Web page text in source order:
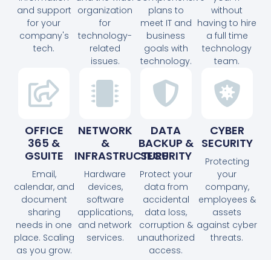
and support
for your
company's
tech.
organization
for
technology-
related
issues.
plans to
meet IT and
business
goals with
technology.
without
having to hire
a full time
technology
team.
OFFICE
365 &
GSUITE
Email,
calendar, and
document
sharing
needs in one
place. Scaling
as you grow.
NETWORK
&
INFRASTRUCTURE
Hardware
devices,
software
applications,
and network
services.
DATA
BACKUP &
SECURITY
Protect your
data from
accidental
data loss,
corruption &
unauthorized
access.
CYBER
SECURITY
Protecting
your
company,
employees &
assets
against cyber
threats.